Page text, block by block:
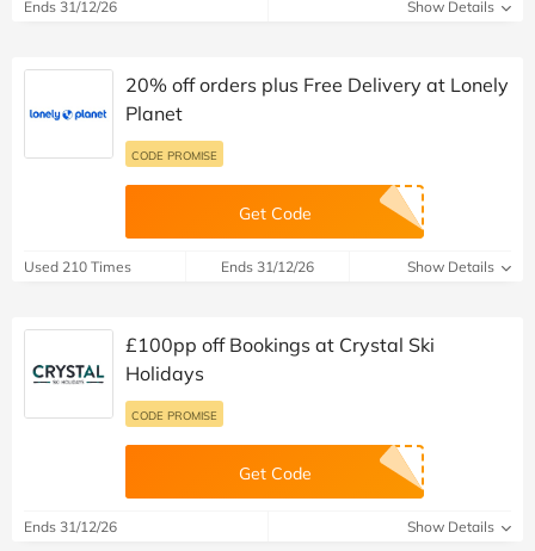
Ends 31/12/26 Show Details
20% off orders plus Free Delivery at Lonely
Planet
CODE PROMISE
Get Code
Used 210 Times Ends 31/12/26 Show Details
£100pp off Bookings at Crystal Ski
Holidays
CODE PROMISE
Get Code
Ends 31/12/26 Show Details